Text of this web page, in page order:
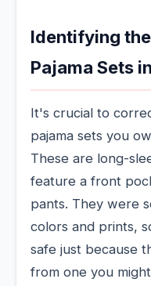
Identifying
Pajama Sets
It's crucial to
pajama sets you
These are long-
feature a front
pants. They were
colors and prints,
safe just because
from one you